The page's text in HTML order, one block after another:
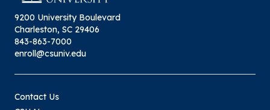
9200 University Boulevard
Charleston, SC 29406
843-863-7000
enroll@csuniv.edu
Contact Us